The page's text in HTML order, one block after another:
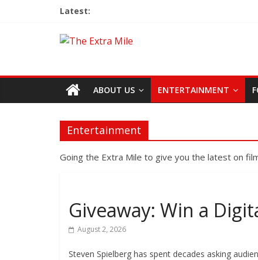
Latest:
ABOUT US ENTERTAINMENT
Entertainment
Going the Extra Mile to give you the latest on
Giveaway: Win a
August 2, 2026
Steven Spielberg has spent decades asking